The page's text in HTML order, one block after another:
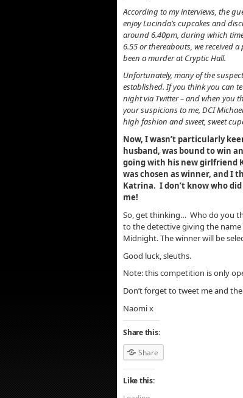
According to my interviews, the
enjoy Lucinda’s cupcakes and
around 6.40pm, during which
6.55 or thereabouts, we received
been a murder at Cryptic Hall.
Unfortunately, many of the
established. If you think you can
night via Twitter – and when you
your suspicions to me, DCI
high fashion and sweet, sweet
Now, I wasn’t particularly
husband, was bound to win
going with his new girlfriend
was chosen as winner, and I
Katrina. I don’t know who
me!
So, get thinking… Who do you
to the detective giving the
Midnight. The winner will be
Good luck, sleuths.
Note: this competition is only
Don’t forget to tweet me and
Naomi x
Share this:
Share
Like this: